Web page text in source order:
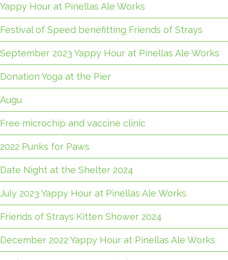
Yappy Hour at Pinellas Ale Works
Festival of Speed benefitting Friends of Strays
September 2023 Yappy Hour at Pinellas Ale Works
Donation Yoga at the Pier
Augu
Free microchip and vaccine clinic
2022 Punks for Paws
Date Night at the Shelter 2024
July 2023 Yappy Hour at Pinellas Ale Works
Friends of Strays Kitten Shower 2024
December 2022 Yappy Hour at Pinellas Ale Works